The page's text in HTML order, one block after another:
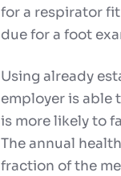
for a respirator
due for a foot
Using already
employer is able
is more likely to
The annual
fraction of the